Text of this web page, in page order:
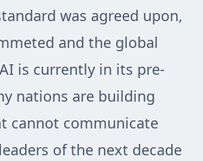
was agreed upon,
and the global
is currently in its pre-
nations are building
cannot communicate
of the next decade